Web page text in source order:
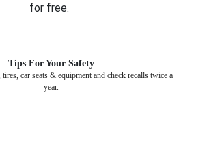
for free.
Tips For Your Safety
car seats & equipment and check recalls twice a
year.